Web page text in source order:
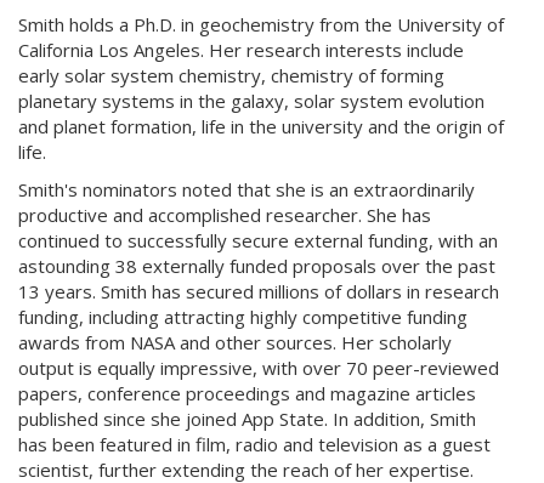
Smith holds a Ph.D. in geochemistry from the University of
California Los Angeles. Her research interests include
early solar system chemistry, chemistry of forming
planetary systems in the galaxy, solar system evolution
and planet formation, life in the university and the origin of
life.
Smith's nominators noted that she is an extraordinarily
productive and accomplished researcher. She has
continued to successfully secure external funding, with an
astounding 38 externally funded proposals over the past
13 years. Smith has secured millions of dollars in research
funding, including attracting highly competitive funding
awards from NASA and other sources. Her scholarly
output is equally impressive, with over 70 peer-reviewed
papers, conference proceedings and magazine articles
published since she joined App State. In addition, Smith
has been featured in film, radio and television as a guest
scientist, further extending the reach of her expertise.